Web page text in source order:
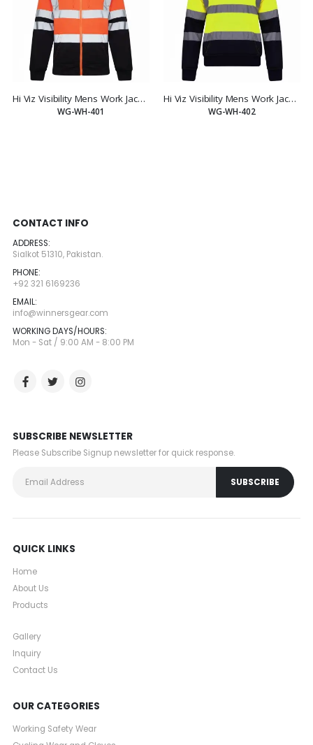
Hi Viz Visibility Mens Work Jacket Hooded Sweatshirt
WG-WH-401
Hi Viz Visibility Mens Work Jacket Hooded Sweatshirt
WG-WH-402
CONTACT INFO
ADDRESS:
Sialkot 51310, Pakistan.
PHONE:
+92 321 6169236
EMAIL:
info@winnersgear.com
WORKING DAYS/HOURS:
Mon - Sat / 9:00 AM - 8:00 PM
SUBSCRIBE NEWSLETTER
Please Subscribe Signup newsletter for quick response.
QUICK LINKS
Home
About Us
Products
Gallery
Inquiry
Contact Us
OUR CATEGORIES
Working Safety Wear